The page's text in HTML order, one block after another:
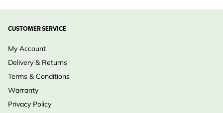
CUSTOMER SERVICE
My Account
Delivery & Returns
Terms & Conditions
Warranty
Privacy Policy